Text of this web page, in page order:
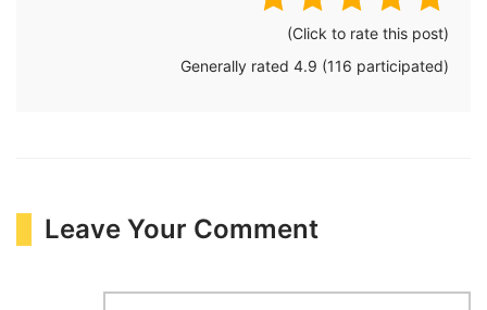
(Click to rate this post)
Generally rated 4.9 (116 participated)
Leave Your Comment